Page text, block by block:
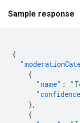
Sample response
{
{
"name" :
},
{